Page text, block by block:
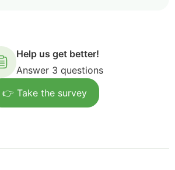
Help us get better!
Answer 3 questions
👉 Take the survey